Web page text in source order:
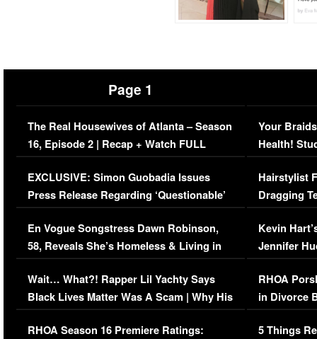
Page 1
The Real Housewives of Atlanta – Season
16, Episode 2 | Recap + Watch FULL
Episode (VIDEO)
EXCLUSIVE: Simon Guobadia Issues
Press Release Regarding ‘Questionable’
Immigration Issue
En Vogue Songstress Dawn Robinson,
58, Reveals She’s Homeless & Living in
Her Car (VIDEO)
Wait… What?! Rapper Lil Yachty Says
Black Lives Matter Was A Scam | Why His
Comments Were Reckless
RHOA Season 16 Premiere Ratings:
Your
Health!
Concerns
Hairstylist
Dragging
Viral Video
Kevin
Jennifer
RHOA
in Divorce
Million
5 Things